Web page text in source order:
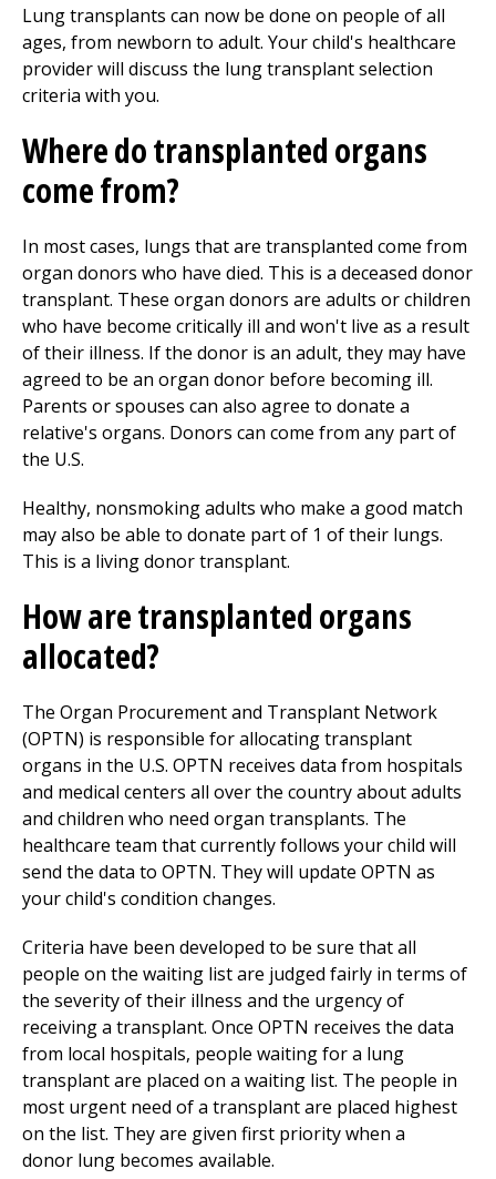
Lung transplants can now be done on people of all
ages, from newborn to adult. Your child's healthcare
provider will discuss the lung transplant selection
criteria with you.
Where do transplanted organs
come from?
In most cases, lungs that are transplanted come from
organ donors who have died. This is a deceased donor
transplant. These organ donors are adults or children
who have become critically ill and won't live as a result
of their illness. If the donor is an adult, they may have
agreed to be an organ donor before becoming ill.
Parents or spouses can also agree to donate a
relative's organs. Donors can come from any part of
the U.S.
Healthy, nonsmoking adults who make a good match
may also be able to donate part of 1 of their lungs.
This is a living donor transplant.
How are transplanted organs
allocated?
The Organ Procurement and Transplant Network
(OPTN) is responsible for allocating transplant
organs in the U.S. OPTN receives data from hospitals
and medical centers all over the country about adults
and children who need organ transplants. The
healthcare team that currently follows your child will
send the data to OPTN. They will update OPTN as
your child's condition changes.
Criteria have been developed to be sure that all
people on the waiting list are judged fairly in terms of
the severity of their illness and the urgency of
receiving a transplant. Once OPTN receives the data
from local hospitals, people waiting for a lung
transplant are placed on a waiting list. The people in
most urgent need of a transplant are placed highest
on the list. They are given first priority when a
donor lung becomes available.